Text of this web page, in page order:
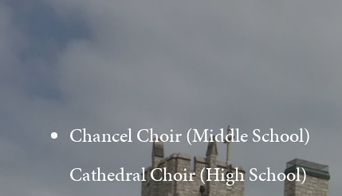
Chancel Choir (Middle School)
Cathedral Choir (High School)